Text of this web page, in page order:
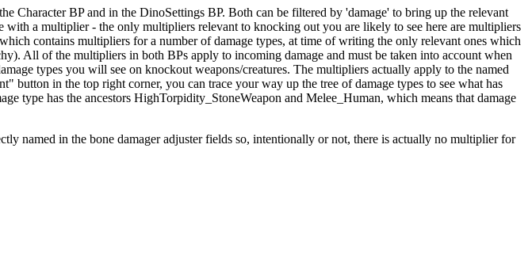
Character BP and in the DinoSettings BP. Both can be filtered by 'damage' to bring up the relevant
with a multiplier - the only multipliers relevant to knocking out you are likely to see here are multipliers
which contains multipliers for a number of damage types, at time of writing the only relevant ones which
All of the multipliers in both BPs apply to incoming damage and must be taken into account when
types you will see on knockout weapons/creatures. The multipliers actually apply to the named
button in the top right corner, you can trace your way up the tree of damage types to see what has
type has the ancestors HighTorpidity_StoneWeapon and Melee_Human, which means that damage
named in the bone damager adjuster fields so, intentionally or not, there is actually no multiplier for